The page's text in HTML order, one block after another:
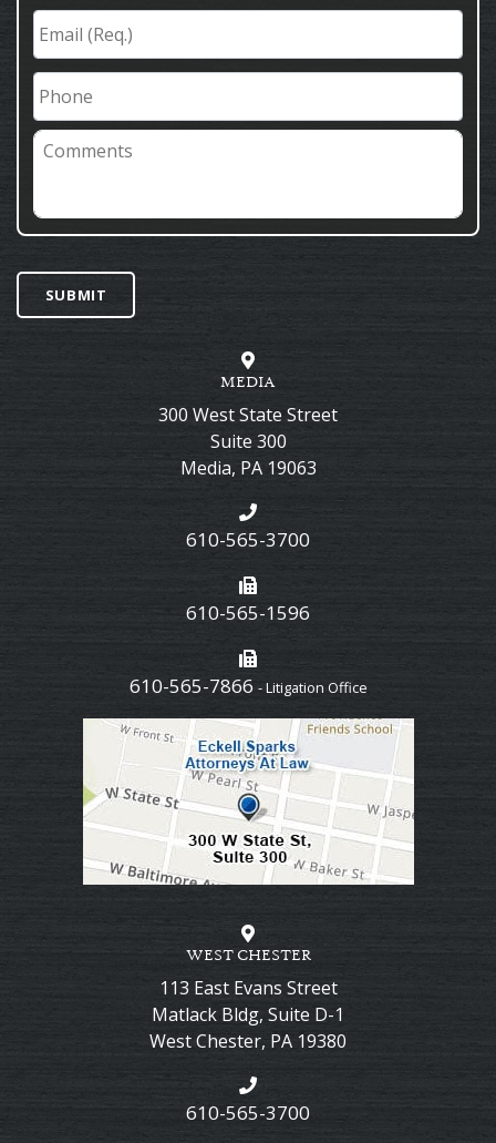
Email
(Req.) *
Phone
Comments
SUBMIT
MEDIA
300 West State Street
Suite 300
Media, PA 19063
610-565-3700
610-565-1596
610-565-7866 - Litigation Office
WEST CHESTER
113 East Evans Street
Matlack Bldg, Suite D-1
West Chester, PA 19380
610-565-3700